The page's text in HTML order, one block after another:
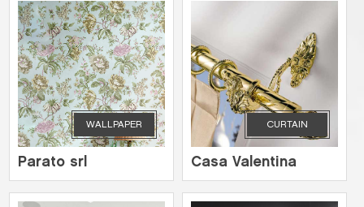
WALLPAPER
Parato srl
CURTAIN
Casa Valentina